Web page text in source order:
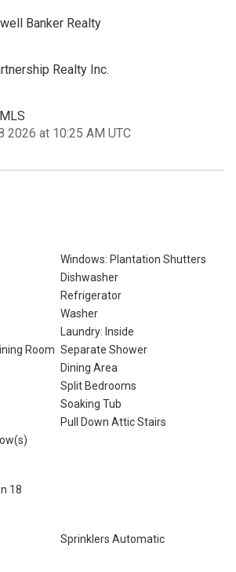
Banker Realty
Realty Inc.
2026 at 10:25 AM UTC
Windows: Plantation Shutters
Dishwasher
Refrigerator
Washer
Laundry: Inside
Room Separate Shower
Dining Area
Split Bedrooms
Soaking Tub
Pull Down Attic Stairs
18
Sprinklers Automatic